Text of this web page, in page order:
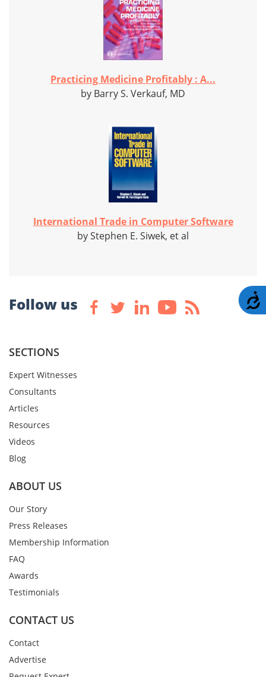
Practicing Medicine Profitably : A...
by Barry S. Verkauf, MD
International Trade in Computer Software
by Stephen E. Siwek, et al
Follow us
SECTIONS
Expert Witnesses
Consultants
Articles
Resources
Videos
Blog
ABOUT US
Our Story
Press Releases
Membership Information
FAQ
Awards
Testimonials
CONTACT US
Contact
Advertise